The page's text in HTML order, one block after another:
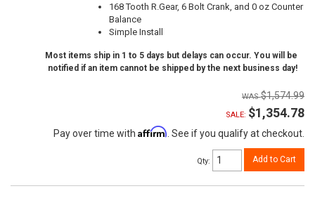
168 Tooth R.Gear, 6 Bolt Crank, and 0 oz Counter
Balance
Simple Install
Most items ship in 1 to 5 days but delays can occur. You will be
notified if an item cannot be shipped by the next business day!
$1,574.99
SALE: $1,354.78
Pay over time with Affirm . See if you qualify at checkout.
Qty: Add to Cart